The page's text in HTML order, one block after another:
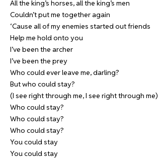
All the king’s horses, all the king’s men
Couldn’t put me together again
‘Cause all of my enemies started out friends
Help me hold onto you
I’ve been the archer
I’ve been the prey
Who could ever leave me, darling?
But who could stay?
(I see right through me, I see right through me)
Who could stay?
Who could stay?
Who could stay?
You could stay
You could stay